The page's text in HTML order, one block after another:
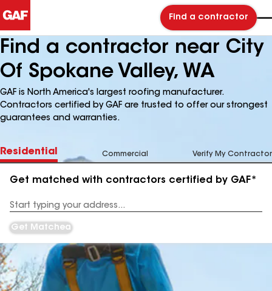
Find a contractor
Find a contractor near City
Of Spokane Valley, WA
GAF is North America's largest roofing manufacturer.
Contractors certified by GAF are trusted to offer our strongest
guarantees and warranties.
Residential Commercial Verify My Contractor
Get matched with contractors certified by GAF*
Address
Get Matched